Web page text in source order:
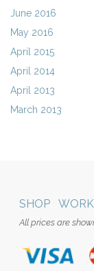
June 2016
May 2016
April 2015
April 2014
April 2013
March 2013
SHOP
All prices are